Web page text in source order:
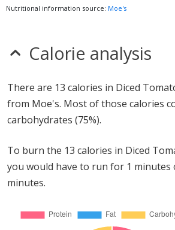
Nutritional information source: Moe's
Calorie analysis
There are 13 calories in Diced
from Moe's. Most of those calories
carbohydrates (75%).
To burn the 13 calories in Diced
you would have to run for 1 minutes
minutes.